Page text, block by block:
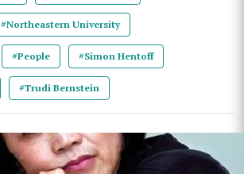
#Northeastern University
#People #Simon Hentoff
#Trudi Bernstein